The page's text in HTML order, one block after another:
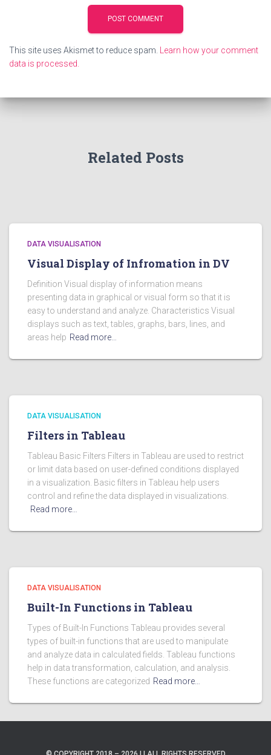
This site uses Akismet to reduce spam. Learn how your comment
data is processed.
Related Posts
DATA VISUALISATION
Visual Display of Infromation in DV
Definition Visual display of information means
presenting data in graphical or visual form so that it is
easy to understand and analyze. Characteristics Visual
displays such as text, tables, graphs, bars, lines, and
areas help Read more…
DATA VISUALISATION
Filters in Tableau
Tableau Basic Filters Filters in Tableau are used to restrict
or limit data based on user-defined conditions displayed
in a visualization. Basic filters in Tableau help users
control and refine the data displayed in visualizations.
Read more…
DATA VISUALISATION
Built-In Functions in Tableau
Types of Built-In Functions Tableau provides several
types of built-in functions that are used to manipulate
and analyze data in calculated fields. Tableau functions
help in data transformation, calculation, and analysis.
These functions are categorized Read more…